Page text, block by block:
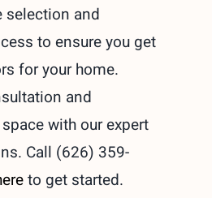
selection and
to ensure you get
for your home.
and
with our expert
Call (626) 359-
to get started.